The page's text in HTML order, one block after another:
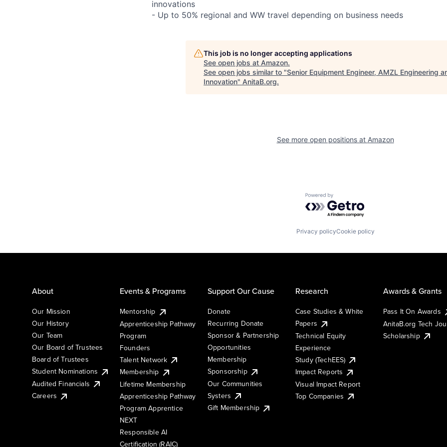
innovations
- Up to 50% regional and WW travel depending on business needs
This job is no longer accepting applications
See open jobs at Amazon.
See open jobs similar to "Senior Equipment Engineer, AMZL Engineering
Innovation" AnitaB.org.
See more open positions at Amazon
Powered by Getro.com
Privacy policyCookie policy
About
Our Mission
Our History
Our Team
Our Board of Trustees
Board of Trustees
Student Nominations
Audited Financials
Careers
Events & Programs
Mentorship
Apprenticeship Pathway
Program
Founders
Talent Network
Membership
Lifetime Membership
Apprenticeship Pathway
Program Apprentice
NEXT
Responsible AI
Certification (RAIC)
Support Our Cause
Donate
Recurring Donate
Sponsor & Partnership
Opportunities
Membership
Sponsorship
Our Communities
Systers
Gift Membership
Research
Case Studies & White
Papers
Technical Equity
Experience
Study (TechEES)
Impact Reports
Visual Impact Report
Top Companies
Awards & Grants
Pass It On Awards
AnitaB.org Tech
Scholarship